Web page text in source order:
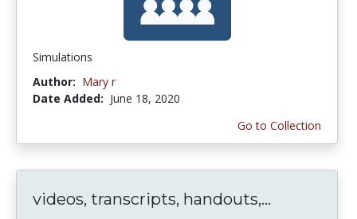
Simulations
Author: Mary r
Date Added: June 18, 2020
Go to Collection
videos, transcripts, handouts,...